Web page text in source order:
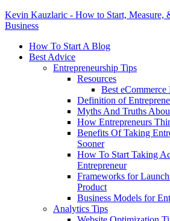
Kevin Kauzlaric - How to Start, Measure,
Business
How To Start A Blog
Best Advice
Entrepreneurship Tips
Resources
Best eCommerce
Definition of
Myths And Truths
How Entrepreneurs
Benefits Of Taking
Sooner
How To Start Taking
Entrepreneur
Frameworks for
Product
Business Models for
Analytics Tips